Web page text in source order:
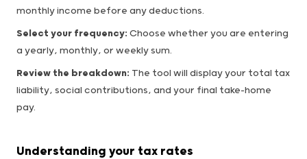
monthly income before any deductions.
Select your frequency: Choose whether you are entering
a yearly, monthly, or weekly sum.
Review the breakdown: The tool will display your total tax
liability, social contributions, and your final take-home
pay.
Understanding your tax rates